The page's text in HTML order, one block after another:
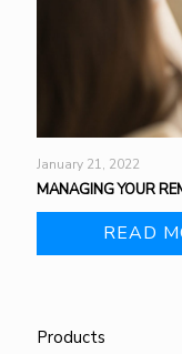
January 21, 2022
MANAGING YOUR
READ
Products